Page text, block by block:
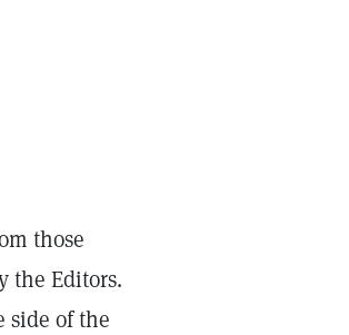
those
the Editors.
side of the